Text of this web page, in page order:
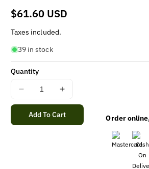
Regular
price
$61.60 USD
Taxes included.
39 in stock
Quantity
Decrease
quantity
for
DIAMOND
Increase
quantity
for
DIAMOND
DRAWSTRING
Add To Cart Order